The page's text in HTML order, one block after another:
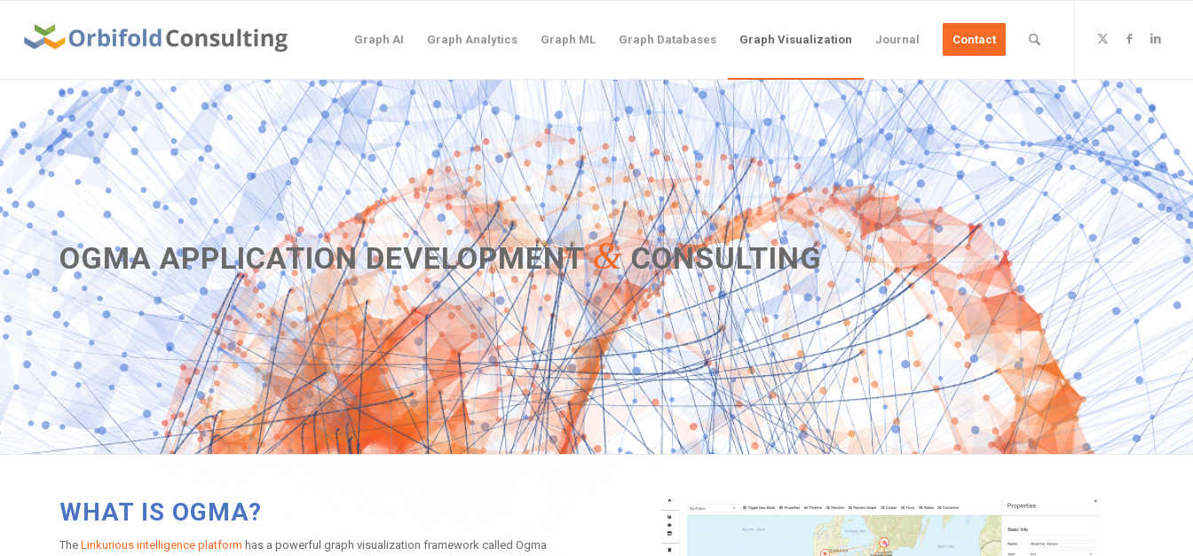
Graph AI Graph Analytics Graph ML Graph Databases Graph Visualization Journal Contact
OGMA APPLICATION DEVELOPMENT&CONSULTING
WHAT IS OGMA?
The Linkurious intelligence platform has a powerful graph visualization framework called Ogma